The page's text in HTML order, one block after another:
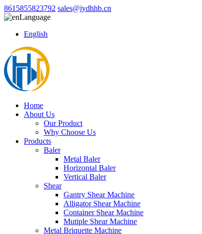
8615855823792 sales@jydhhb.cn
Language
English
Home
About Us
Our Product
Why Choose Us
Products
Baler
Metal Baler
Horizontal Baler
Vertical Baler
Shear
Gantry Shear Machine
Alligator Shear Machine
Container Shear Machine
Mutiple Shear Machine
Metal Briquette Machine